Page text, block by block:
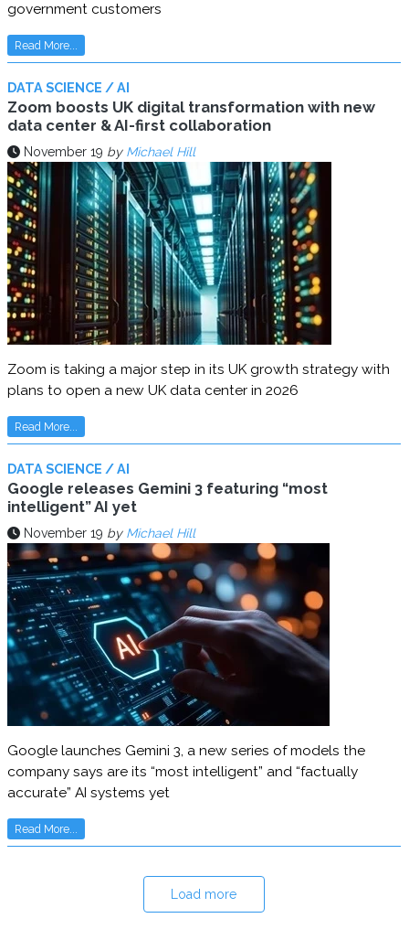
government customers
Read More...
DATA SCIENCE / AI
Zoom boosts UK digital transformation with new
data center & AI-first collaboration
November 19 by Michael Hill
Zoom is taking a major step in its UK growth strategy with
plans to open a new UK data center in 2026
Read More...
DATA SCIENCE / AI
Google releases Gemini 3 featuring “most
intelligent” AI yet
November 19 by Michael Hill
Google launches Gemini 3, a new series of models the
company says are its “most intelligent” and “factually
accurate” AI systems yet
Read More...
Load more